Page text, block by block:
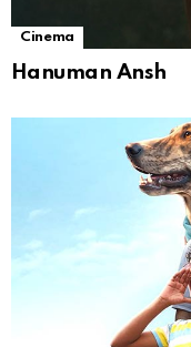
Cinema
Hanuman Ansh